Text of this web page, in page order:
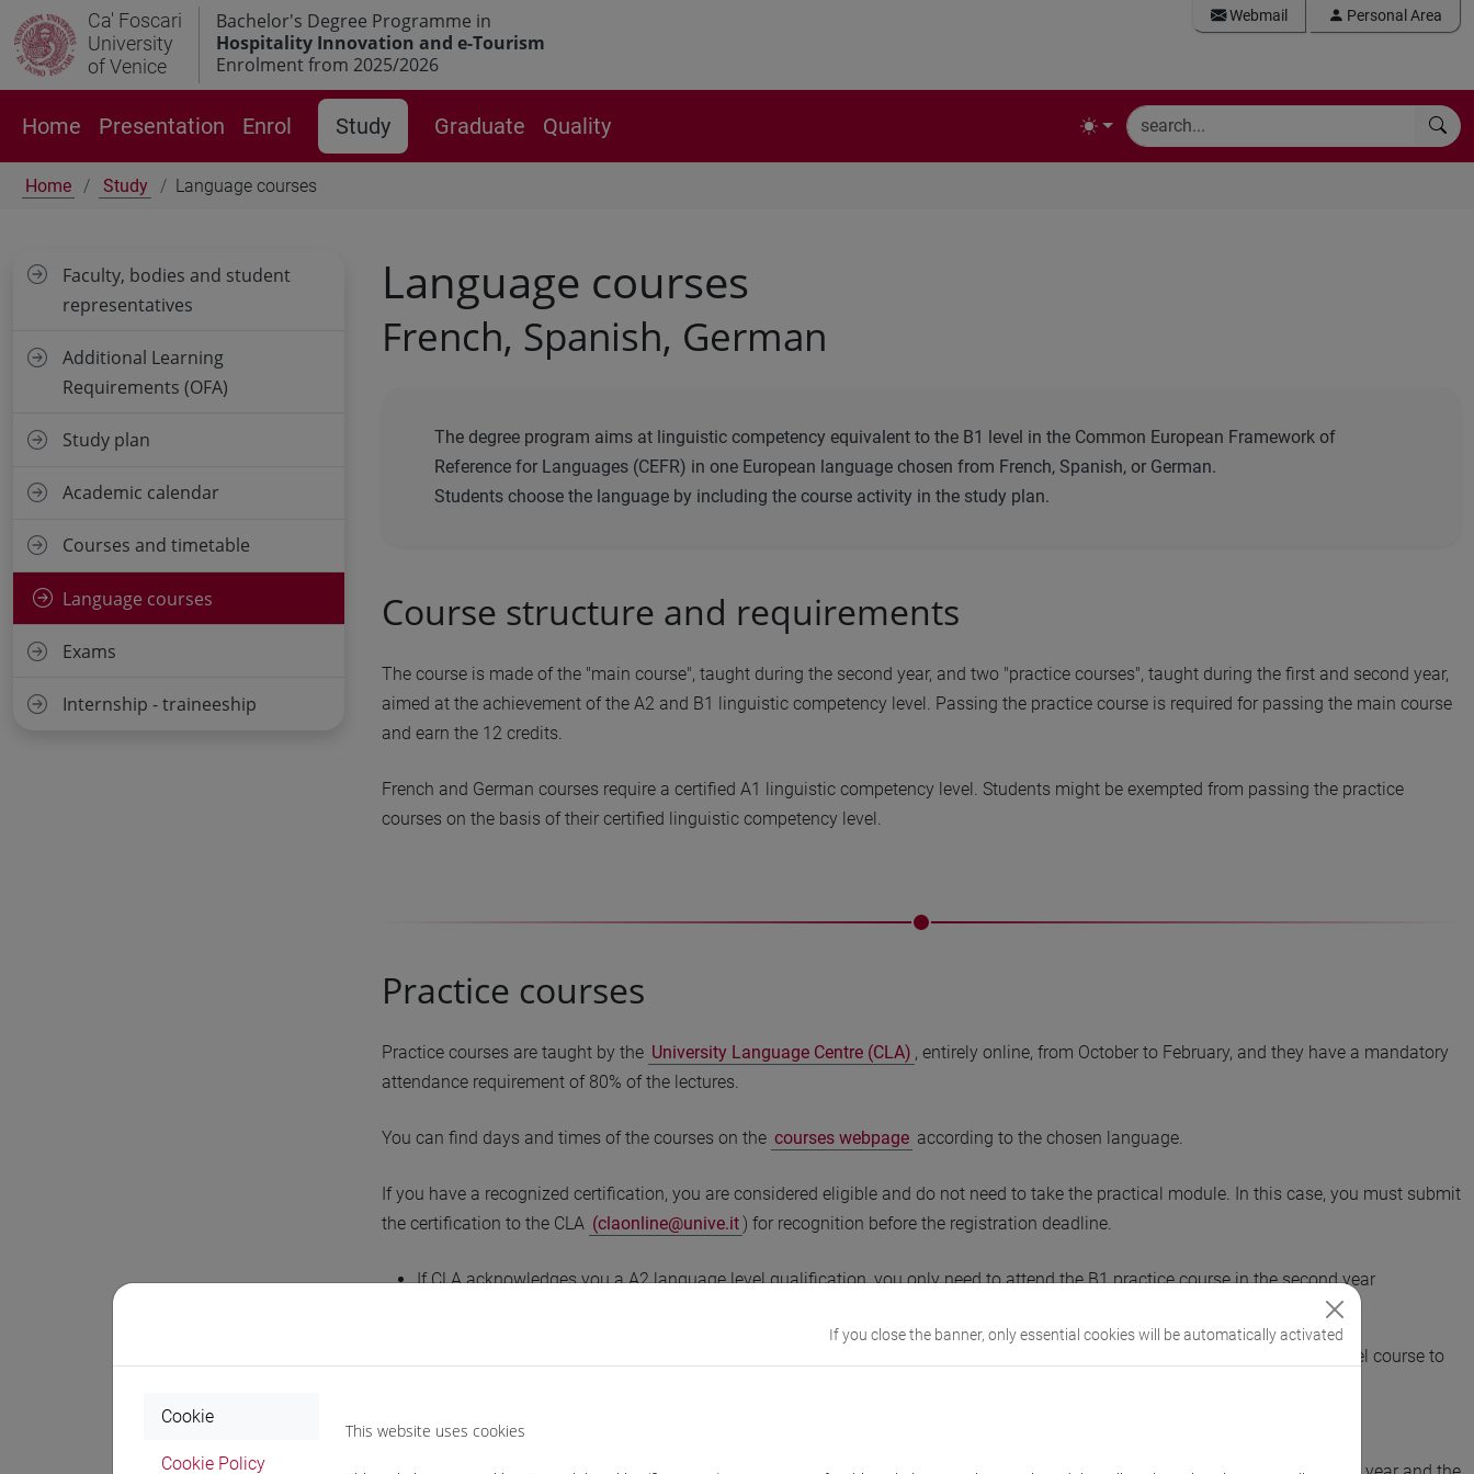
Ca' Foscari
University
of Venice
Bachelor's Degree Programme in
Hospitality Innovation and e-Tourism
Enrolment from 2025/2026
Webmail Personal Area
Home Presentation Enrol Study Graduate Quality
Home Study Language courses
Language courses
French, Spanish, German
The degree program aims at linguistic competency equivalent to the B1 level in the Common European Framework of
Reference for Languages (CEFR) in one European language chosen from French, Spanish, or German.
Students choose the language by including the course activity in the study plan.
Course structure and requirements
The course is made of the "main course", taught during the second year, and two "practice courses", taught during the first and second year,
aimed at the achievement of the A2 and B1 linguistic competency level. Passing the practice course is required for passing the main course
and earn the 12 credits.
French and German courses require a certified A1 linguistic competency level. Students might be exempted from passing the practice
courses on the basis of their certified linguistic competency level.
Practice courses
Practice courses are taught by the University Language Centre (CLA) , entirely online, from October to February, and they have a mandatory
attendance requirement of 80% of the lectures.
You can find days and times of the courses on the courses webpage according to the chosen language.
If you have a recognized certification, you are considered eligible and do not need to take the practical module. In this case, you must submit
the certification to the CLA (claonline@unive.it) for recognition before the registration deadline.
If CLA acknowledges you a A2 language level qualification, you only need to attend the B1 practice course in the second year
to determine their language proficiency level and the level course to
Faculty, bodies and student
representatives
Additional Learning
Requirements (OFA)
Study plan
Academic calendar
Courses and timetable
Language courses
Exams
Internship - traineeship
If you close the banner, only essential cookies will be automatically activated
Cookie
Cookie Policy
This website uses cookies